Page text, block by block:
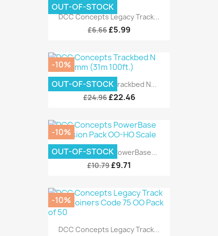
DCC Concepts Legacy Track...
£6.66 £5.99
OUT-OF-STOCK
DCC Concepts Trackbed N...
£24.96 £22.46
-10%
OUT-OF-STOCK
DCC Concepts PowerBase...
£10.79 £9.71
-10%
OUT-OF-STOCK
DCC Concepts Legacy Track...
-10%